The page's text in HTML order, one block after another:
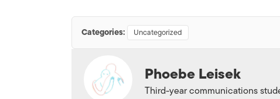
Categories: Uncategorized
Phoebe Leisek
Third-year communications